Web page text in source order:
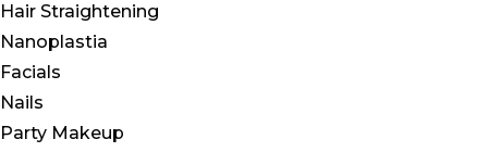
Hair Straightening
Nanoplastia
Facials
Nails
Party Makeup